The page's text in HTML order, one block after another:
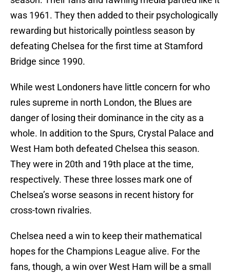
was 1961. They then added to their psychologically
rewarding but historically pointless season by
defeating Chelsea for the first time at Stamford
Bridge since 1990.
While west Londoners have little concern for who
rules supreme in north London, the Blues are
danger of losing their dominance in the city as a
whole. In addition to the Spurs, Crystal Palace and
West Ham both defeated Chelsea this season.
They were in 20th and 19th place at the time,
respectively. These three losses mark one of
Chelsea’s worse seasons in recent history for
cross-town rivalries.
Chelsea need a win to keep their mathematical
hopes for the Champions League alive. For the
fans, though, a win over West Ham will be a small